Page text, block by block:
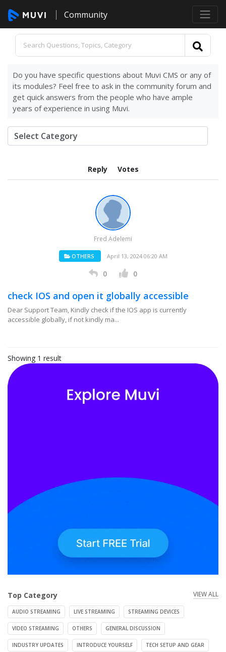
Community
Do you have specific questions about Muvi CMS or any of
its modules? Feel free to ask in the community forum and
get quick answers from the people who have ample
years of experience in using Muvi.
Reply Votes
Fred Adelemi
OTHERS April 13, 2024 06:20 AM
0 0
check IOS and open it globally accessible
Dear Support Team, Kindly check if the IOS app is currently
accessible globally, if not kindly ma...
Showing 1 result
Top Category VIEW ALL
AUDIO STREAMING LIVE STREAMING STREAMING DEVICES
VIDEO STREAMING OTHERS GENERAL DISCUSSION
INDUSTRY UPDATES INTRODUCE YOURSELF TECH SETUP AND GEAR